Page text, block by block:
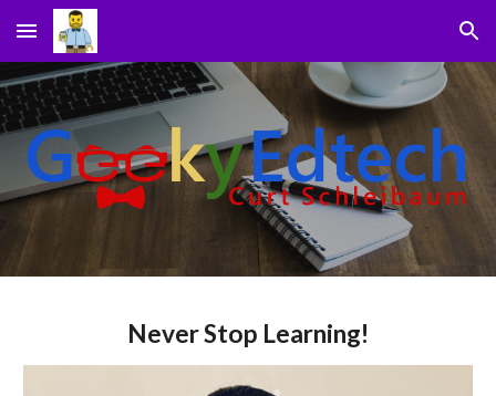
Skip to main content Skip to navigation
Never Stop Learning!